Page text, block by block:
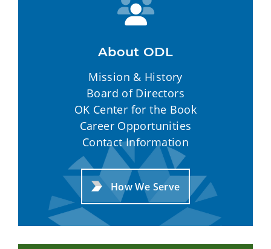
About ODL
Mission & History
Board of Directors
OK Center for the Book
Career Opportunities
Contact Information
How We Serve